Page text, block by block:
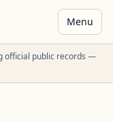
Menu
official public records —